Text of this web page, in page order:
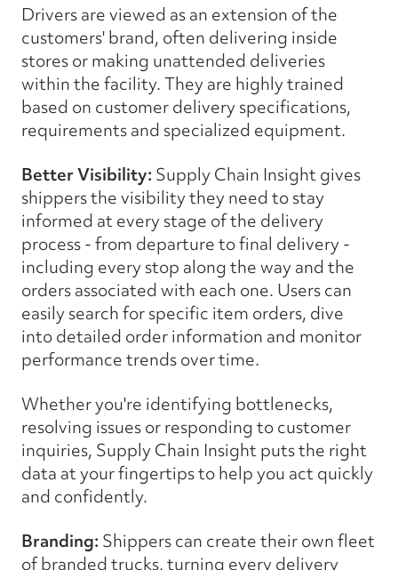
Drivers are viewed as an extension of the
customers' brand, often delivering inside
stores or making unattended deliveries
within the facility. They are highly trained
based on customer delivery specifications,
requirements and specialized equipment.
Better Visibility: Supply Chain Insight gives
shippers the visibility they need to stay
informed at every stage of the delivery
process - from departure to final delivery -
including every stop along the way and the
orders associated with each one. Users can
easily search for specific item orders, dive
into detailed order information and monitor
performance trends over time.
Whether you're identifying bottlenecks,
resolving issues or responding to customer
inquiries, Supply Chain Insight puts the right
data at your fingertips to help you act quickly
and confidently.
Branding: Shippers can create their own fleet
of branded trucks, turning every delivery